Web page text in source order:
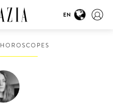
EN
HOROSCOPES